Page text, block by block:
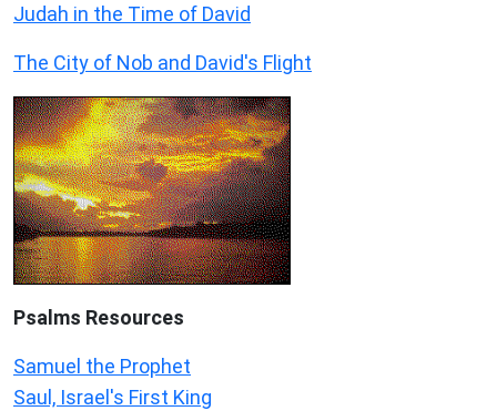
Judah in the Time of David
The City of Nob and David's Flight
Psalms Resources
Samuel the Prophet
Saul, Israel's First King